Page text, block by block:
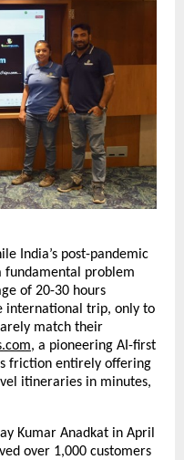
India’s post-pandemic
fundamental problem
of 20-30 hours
international trip, only to
match their
, a pioneering AI-first
friction entirely offering
itineraries in minutes,
Kumar Anadkat in April
over 1,000 customers